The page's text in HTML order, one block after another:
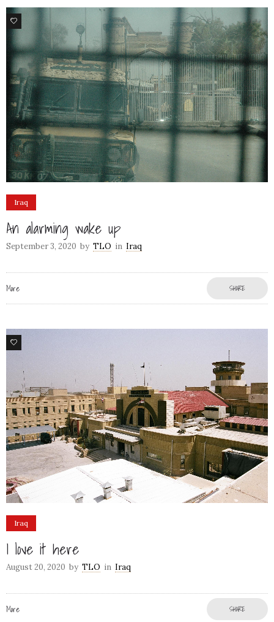
6
Iraq
An alarming wake up
September 3, 2020 by TLO in Iraq
More SHARE
8
Iraq
I love it here
August 20, 2020 by TLO in Iraq
More SHARE